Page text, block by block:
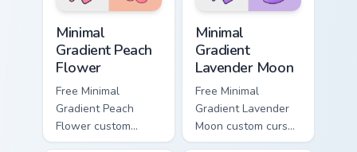
Minimal
Gradient Peach
Flower
Free Minimal
Gradient Peach
Flower custom
cursor - minimal
Minimal
Gradient
Lavender Moon
Free Minimal
Gradient Lavender
Moon custom cursor
- minimal soft